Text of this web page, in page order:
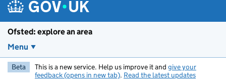
Ofsted: explore an area
Menu
Beta This is a new service. Help us improve it and give your
feedback (opens in new tab). Read the latest updates